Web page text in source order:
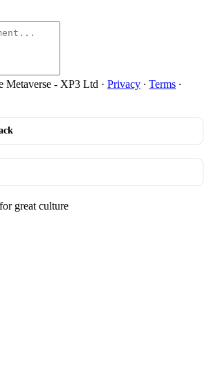
- XP3 Ltd · Privacy ∙ Terms ∙
great culture